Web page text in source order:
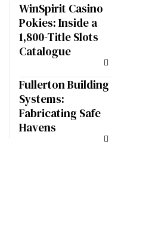
WinSpirit Casino
Pokies: Inside a
1,800-Title Slots
Catalogue
Fullerton Building
Systems:
Fabricating Safe
Havens